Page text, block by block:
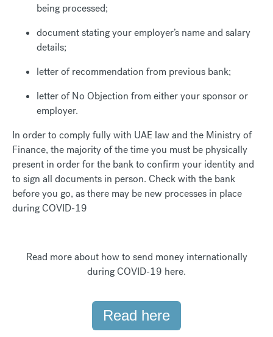
being processed;
document stating your employer’s name and salary
details;
letter of recommendation from previous bank;
letter of No Objection from either your sponsor or
employer.
In order to comply fully with UAE law and the Ministry of
Finance, the majority of the time you must be physically
present in order for the bank to confirm your identity and
to sign all documents in person. Check with the bank
before you go, as there may be new processes in place
during COVID-19
Read more about how to send money internationally
during COVID-19 here.
Read here